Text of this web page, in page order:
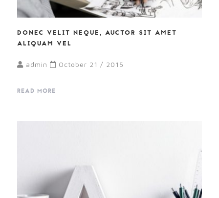
DONEC VELIT NEQUE, AUCTOR SIT AMET
ALIQUAM VEL
admin October 21 / 2015
READ MORE